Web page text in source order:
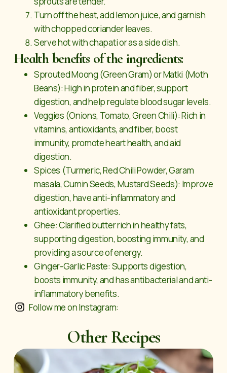
Turn off the heat, add lemon juice, and garnish
with chopped coriander leaves.
Serve hot with chapati or as a side dish.
Health benefits of the ingredients:
Sprouted Moong (Green Gram) or Matki (Moth
Beans): High in protein and fiber, support
digestion, and help regulate blood sugar levels.
Veggies (Onions, Tomato, Green Chili): Rich in
vitamins, antioxidants, and fiber, boost
immunity, promote heart health, and aid
digestion.
Spices (Turmeric, Red Chili Powder, Garam
masala, Cumin Seeds, Mustard Seeds): Improve
digestion, have anti-inflammatory and
antioxidant properties.
Ghee: Clarified butter rich in healthy fats,
supporting digestion, boosting immunity, and
providing a source of energy.
Ginger-Garlic Paste: Supports digestion,
boosts immunity, and has antibacterial and anti-
inflammatory benefits.
Follow me on Instagram:
Other Recipes